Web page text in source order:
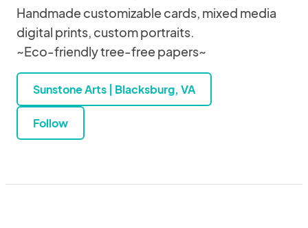
Handmade customizable cards, mixed media
digital prints, custom portraits.
~Eco-friendly tree-free papers~
Sunstone Arts | Blacksburg, VA
Follow